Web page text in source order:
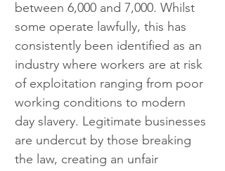
between 6,000 and 7,000. Whilst
some operate lawfully, this has
consistently been identified as an
industry where workers are at risk
of exploitation ranging from poor
working conditions to modern
day slavery. Legitimate businesses
are undercut by those breaking
the law, creating an unfair